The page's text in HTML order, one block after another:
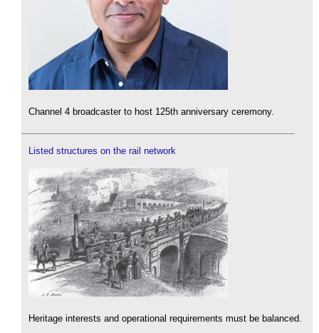
Channel 4 broadcaster to host 125th anniversary ceremony.
Listed structures on the rail network
Heritage interests and operational requirements must be balanced.